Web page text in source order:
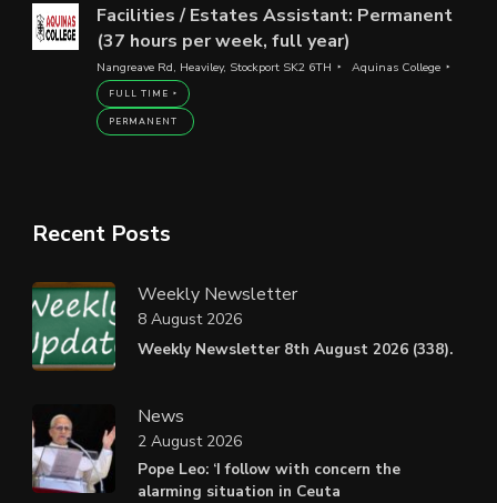
Facilities / Estates Assistant: Permanent
(37 hours per week, full year)
Nangreave Rd, Heaviley, Stockport SK2 6TH Aquinas College
FULL TIME
PERMANENT
Recent Posts
Weekly Newsletter
Weekly Newsletter 8th August 2026 (338).
8 August 2026
News
Pope Leo: ‘I follow with concern the
alarming situation in Ceuta
2 August 2026